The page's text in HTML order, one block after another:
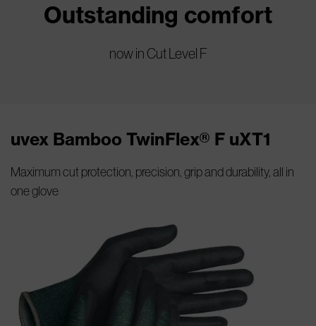
Outstanding comfort
now in Cut Level F
uvex Bamboo TwinFlex® F uXT1
Maximum cut protection, precision, grip and durability, all in
one glove